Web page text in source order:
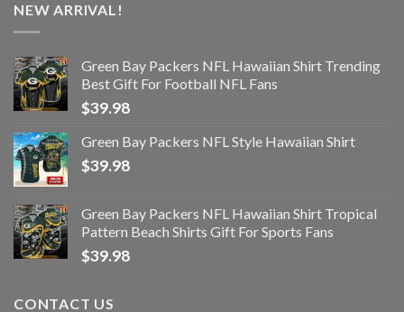
NEW ARRIVAL!
Green Bay Packers NFL Hawaiian Shirt Trending
Best Gift For Football NFL Fans
$39.98
Green Bay Packers NFL Style Hawaiian Shirt
$39.98
Green Bay Packers NFL Hawaiian Shirt Tropical
Pattern Beach Shirts Gift For Sports Fans
$39.98
CONTACT US